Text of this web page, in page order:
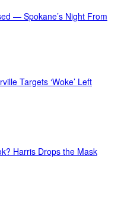
— Spokane’s Night From
Targets ‘Woke’ Left
Harris Drops the Mask